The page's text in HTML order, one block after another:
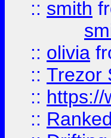
:: smith
:: olivia
:: Trezor
:: https://
:: Ranked